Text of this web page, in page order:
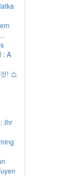
: A
! 쇼
Ihr